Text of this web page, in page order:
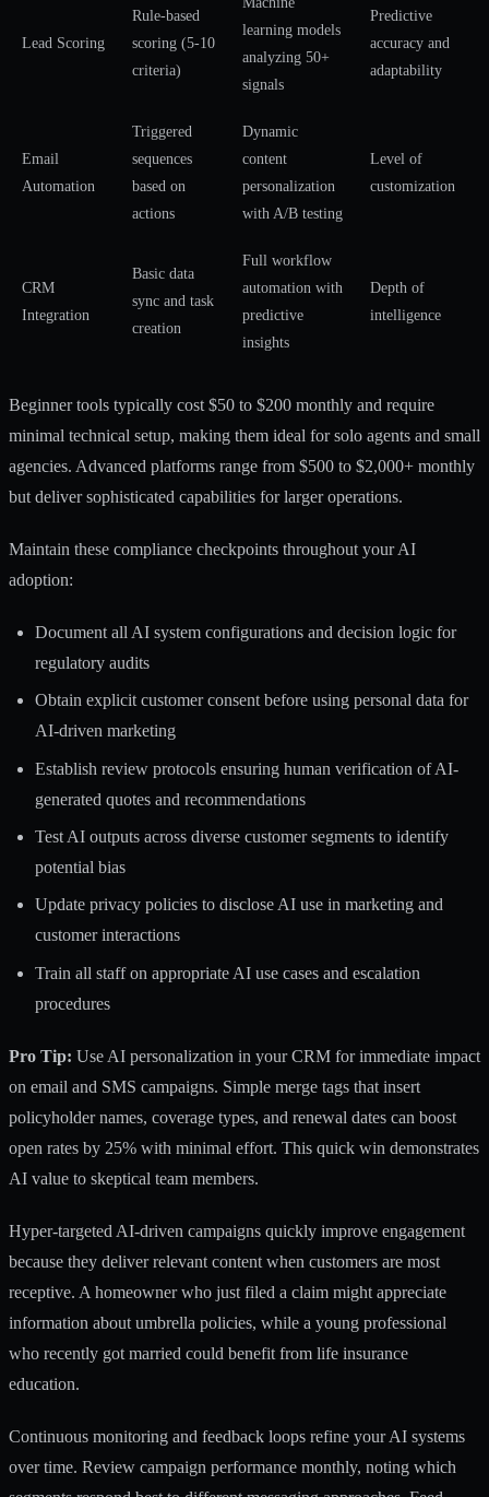
Lead Scoring
Rule-based
scoring (5-10
criteria)
learning models
analyzing 50+
signals
Predictive
accuracy and
adaptability
Email
Automation
Triggered
sequences
based on
actions
Dynamic
content
personalization
with A/B testing
Level of
customization
CRM
Integration
Basic data
sync and task
creation
Full workflow
automation with
predictive
insights
Depth of
intelligence
Beginner tools typically cost $50 to $200 monthly and require
minimal technical setup, making them ideal for solo agents and small
agencies. Advanced platforms range from $500 to $2,000+ monthly
but deliver sophisticated capabilities for larger operations.
Maintain these compliance checkpoints throughout your AI
adoption:
Document all AI system configurations and decision logic for
regulatory audits
Obtain explicit customer consent before using personal data for
AI-driven marketing
Establish review protocols ensuring human verification of AI-
generated quotes and recommendations
Test AI outputs across diverse customer segments to identify
potential bias
Update privacy policies to disclose AI use in marketing and
customer interactions
Train all staff on appropriate AI use cases and escalation
procedures
Pro Tip: Use AI personalization in your CRM for immediate impact
on email and SMS campaigns. Simple merge tags that insert
policyholder names, coverage types, and renewal dates can boost
open rates by 25% with minimal effort. This quick win demonstrates
AI value to skeptical team members.
Hyper-targeted AI-driven campaigns quickly improve engagement
because they deliver relevant content when customers are most
receptive. A homeowner who just filed a claim might appreciate
information about umbrella policies, while a young professional
who recently got married could benefit from life insurance
education.
Continuous monitoring and feedback loops refine your AI systems
over time. Review campaign performance monthly, noting which